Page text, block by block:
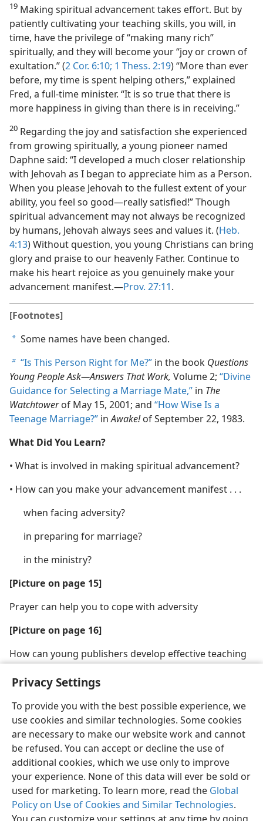
Privacy Settings
To provide you with the best possible experience, we
use cookies and similar technologies. Some cookies
are necessary to make our website work and cannot
be refused. You can accept or decline the use of
additional cookies, which we use only to improve
your experience. None of this data will ever be sold or
used for marketing. To learn more, read the Global
Policy on Use of Cookies and Similar Technologies.
19 Making spiritual advancement takes effort. But by
patiently cultivating your teaching skills, you will, in
time, have the privilege of “making many rich”
spiritually, and they will become your “joy or crown of
exultation.” (2 Cor. 6:10; 1 Thess. 2:19) “More than ever
before, my time is spent helping others,” explained
Fred, a full-time minister. “It is so true that there is
more happiness in giving than there is in receiving.”
20 Regarding the joy and satisfaction she experienced
from growing spiritually, a young pioneer named
Daphne said: “I developed a much closer relationship
with Jehovah as I began to appreciate him as a Person.
When you please Jehovah to the fullest extent of your
ability, you feel so good​—really satisfied!” Though
spiritual advancement may not always be recognized
by humans, Jehovah always sees and values it. (Heb.
4:13) Without question, you young Christians can bring
glory and praise to our heavenly Father. Continue to
make his heart rejoice as you genuinely make your
advancement manifest.​—Prov. 27:11.
[Footnotes]
a Some names have been changed.
b “Is This Person Right for Me?” in the book Questions
Young People Ask​—Answers That Work, Volume 2; “Divine
Guidance for Selecting a Marriage Mate,” in The
Watchtowerof May 15, 2001; and “How Wise Is a
Teenage Marriage?” inAwake!of September 22, 1983.
What Did You Learn?
• What is involved in making spiritual advancement?
• How can you make your advancement manifest . . .
when facing adversity?
in preparing for marriage?
in the ministry?
[Picture on page 15]
Prayer can help you to cope with adversity
[Picture on page 16]
How can young publishers develop effective teaching
methods?
English Share Preferences
Copyright © 2026 Watch Tower Bible and Tract Society of Pennsylvania
Terms of Use Privacy Policy Privacy Settings
JW.ORG
Log In